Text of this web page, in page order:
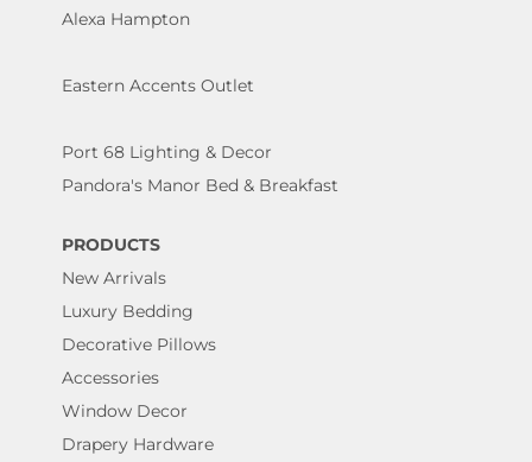
Alexa Hampton
Eastern Accents Outlet
Port 68 Lighting & Decor
Pandora's Manor Bed & Breakfast
PRODUCTS
New Arrivals
Luxury Bedding
Decorative Pillows
Accessories
Window Decor
Drapery Hardware